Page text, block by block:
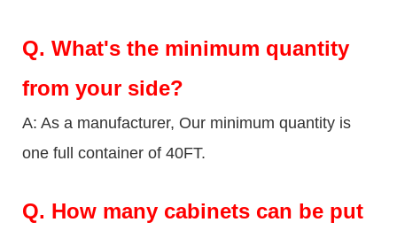
Q. What's the minimum quantity
from your side?
A: As a manufacturer, Our minimum quantity is
one full container of 40FT.
Q. How many cabinets can be put